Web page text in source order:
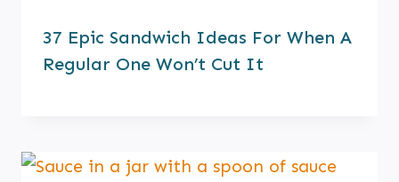
37 Epic Sandwich Ideas For When A
Regular One Won’t Cut It